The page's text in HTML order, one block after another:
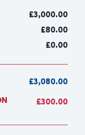
£3,000.00
£80.00
£0.00
£3,080.00
£300.00